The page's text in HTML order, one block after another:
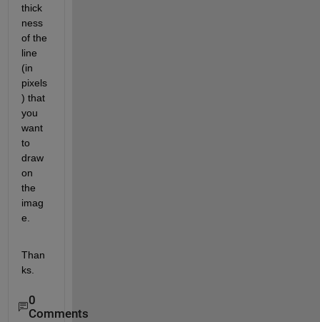
thick
ness
of the
line
(in
pixels
) that
you
want
to
draw
on
the
imag
e.
Than
ks.
0
Comments